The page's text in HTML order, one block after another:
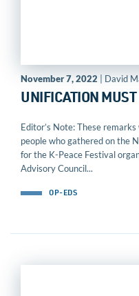
November 7, 2022 | David
UNIFICATION MUST
Editor’s Note: These
people who gathered on the
for the K-Peace Festival
Advisory Council...
OP-EDS